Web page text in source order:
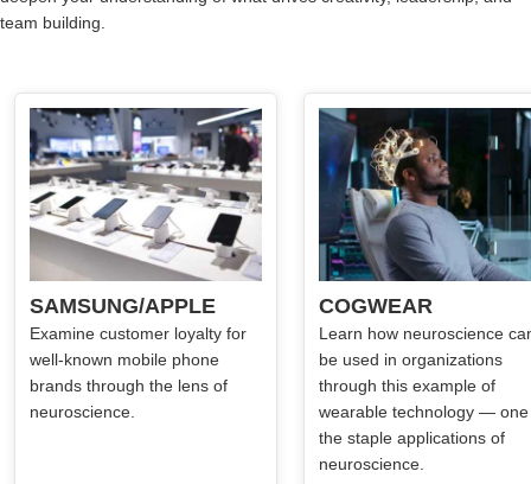
team building.
SAMSUNG/APPLE
Examine customer loyalty for
well-known mobile phone
brands through the lens of
neuroscience.
COGWEAR
Learn how neuroscience
be used in organizations
through this example of
wearable technology —
the staple applications of
neuroscience.